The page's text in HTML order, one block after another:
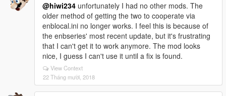
@hiwi234 unfortunately I had no other mods. The
older method of getting the two to cooperate via
enblocal.ini no longer works. I feel this is because of
the enbseries' most recent update, but it's frustrating
that I can't get it to work anymore. The mod looks
nice, I guess I can't use it until a fix is found.
View Context
22 Tháng mười, 2018